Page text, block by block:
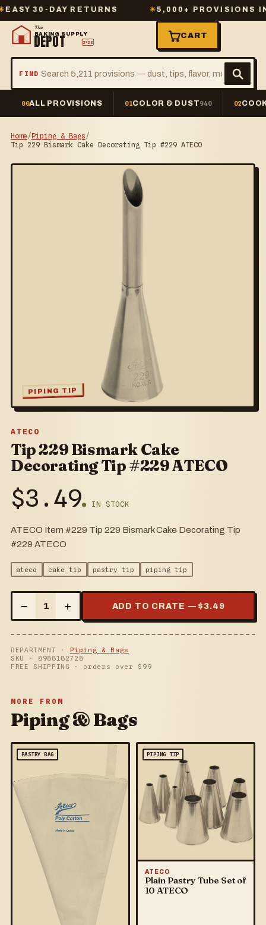
30-DAY RETURNS 5,000+ PROVISIONS IN
The
BAKING SUPPLY
DEPOT 2º23
FIND
CART
00ALL PROVISIONS 01COLOR & DUST940 02
Home/Piping & Bags/
Tip 229 Bismark Cake Decorating Tip #229 ATECO
PIPING TIP
ATECO
Tip 229 Bismark Cake
Decorating Tip #229 ATECO
$3.49● IN STOCK
ATECO Item #229 Tip 229 Bismark Cake Decorating Tip
#229 ATECO
ateco cake tip pastry tip piping tip
– 1 + ADD TO CRATE — $ 3.49
DEPARTMENT ·
Piping & Bags
SKU · 8988182728
FREE SHIPPING · orders over $ 99
MORE FROM
Piping & Bags
PASTRY BAG PIPING TIP
ATECO
Plain Pastry Tube Set of
10 ATECO